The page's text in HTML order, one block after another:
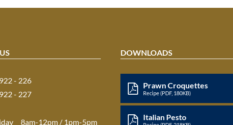
- 226
- 227
8am-12pm / 1pm-5pm
DOWNLOADS
Prawn Croquettes
Recipe (PDF, 180KB)
Italian Pesto